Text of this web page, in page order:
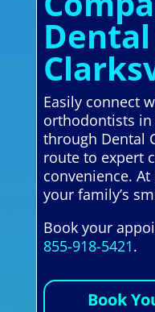
Easily connect
orthodontists in
through Dental
route to expert
convenience.
your family’s
Book your
855-918-5421.
Book